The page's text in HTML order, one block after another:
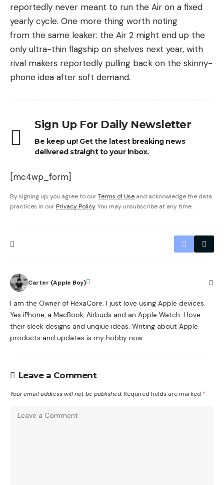
reportedly never meant to run the Air on a fixed
yearly cycle. One more thing worth noting
from the same leaker: the Air 2 might end up the
only ultra-thin flagship on shelves next year, with
rival makers reportedly pulling back on the skinny-
phone idea after soft demand.
Sign Up For Daily Newsletter
Be keep up! Get the latest breaking news
delivered straight to your inbox.
[mc4wp_form]
By signing up, you agree to ourTerms of Use and acknowledge the data
practices in our Privacy Policy. You may unsubscribe at any time.
Carter (Apple Boy)
I am the Owner of HexaCore. I just love using Apple devices.
Yes iPhone, a MacBook, Airbuds and an Apple Watch. I love
their sleek designs and unqiue ideas. Writing about Apple
products and updates is my hobby now.
Leave a Comment
Your email address will not be published. Required fields are marked *